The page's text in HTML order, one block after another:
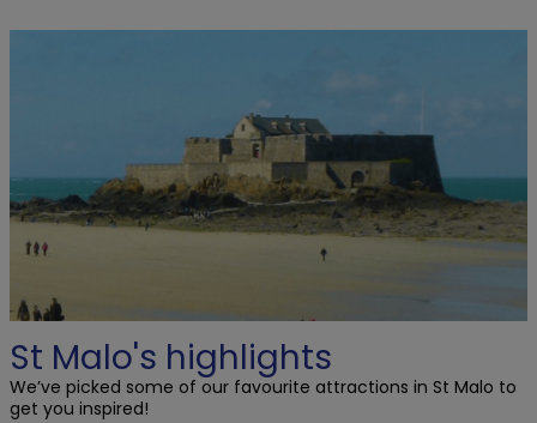
St Malo's highlights
We’ve picked some of our favourite attractions in St Malo to
get you inspired!